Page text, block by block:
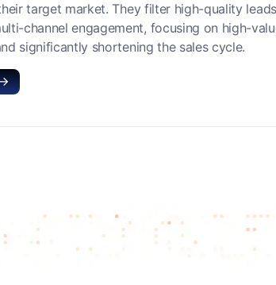
target market. They filter high-quality leads
channel engagement, focusing on high-
significantly shortening the sales cycle.